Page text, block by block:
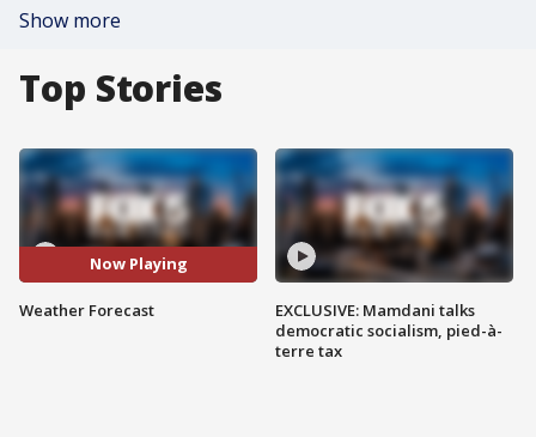
Show more
Top Stories
Now Playing
Weather Forecast
EXCLUSIVE: Mamdani talks
democratic socialism, pied-à-
terre tax